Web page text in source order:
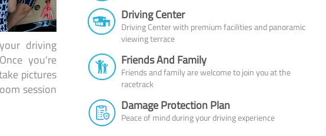
driving
you're
pictures
session
Driving Center
Driving Center with premium facilities and panoramic
viewing terrace
Friends And Family
Friends and family are welcome to join you at the
racetrack
Damage Protection Plan
Peace of mind during your driving experience